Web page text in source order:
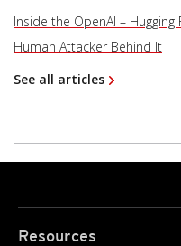
Inside the OpenAI –
Human Attacker Behind It
See all articles
Resources